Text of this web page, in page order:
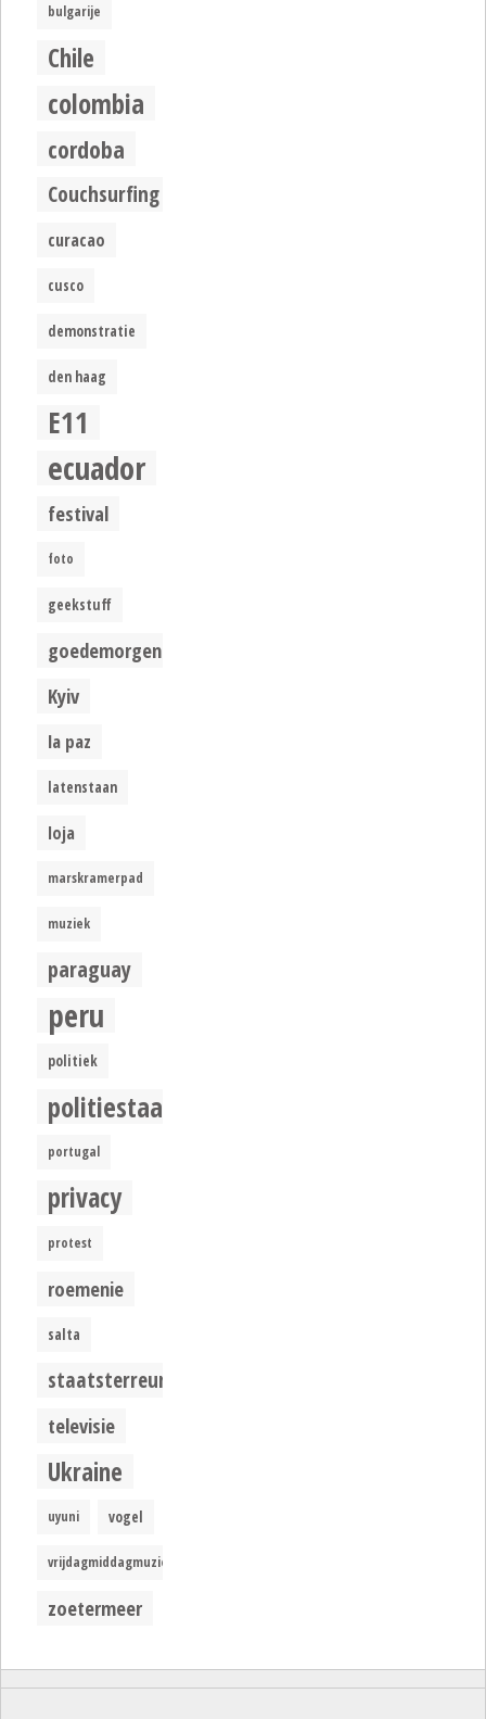
bulgarije
Chile
colombia
cordoba
Couchsurfing
curacao
cusco
demonstratie
den haag
E11
ecuador
festival
foto
geekstuff
goedemorgen
Kyiv
la paz
latenstaan
loja
marskramerpad
muziek
paraguay
peru
politiek
politiestaat
portugal
privacy
protest
roemenie
salta
staatsterreur
televisie
Ukraine
uyuni vogel
vrijdagmiddagmuziek
zoetermeer